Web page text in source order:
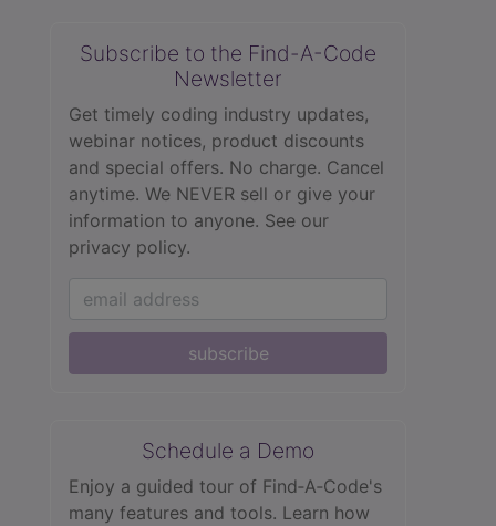
Subscribe to the Find-A-Code
Newsletter
Get timely coding industry updates,
webinar notices, product discounts
and special offers. No charge. Cancel
anytime. We NEVER sell or give your
information to anyone. See our
privacy policy.
subscribe
Schedule a Demo
Enjoy a guided tour of Find‑A‑Code's
many features and tools. Learn how